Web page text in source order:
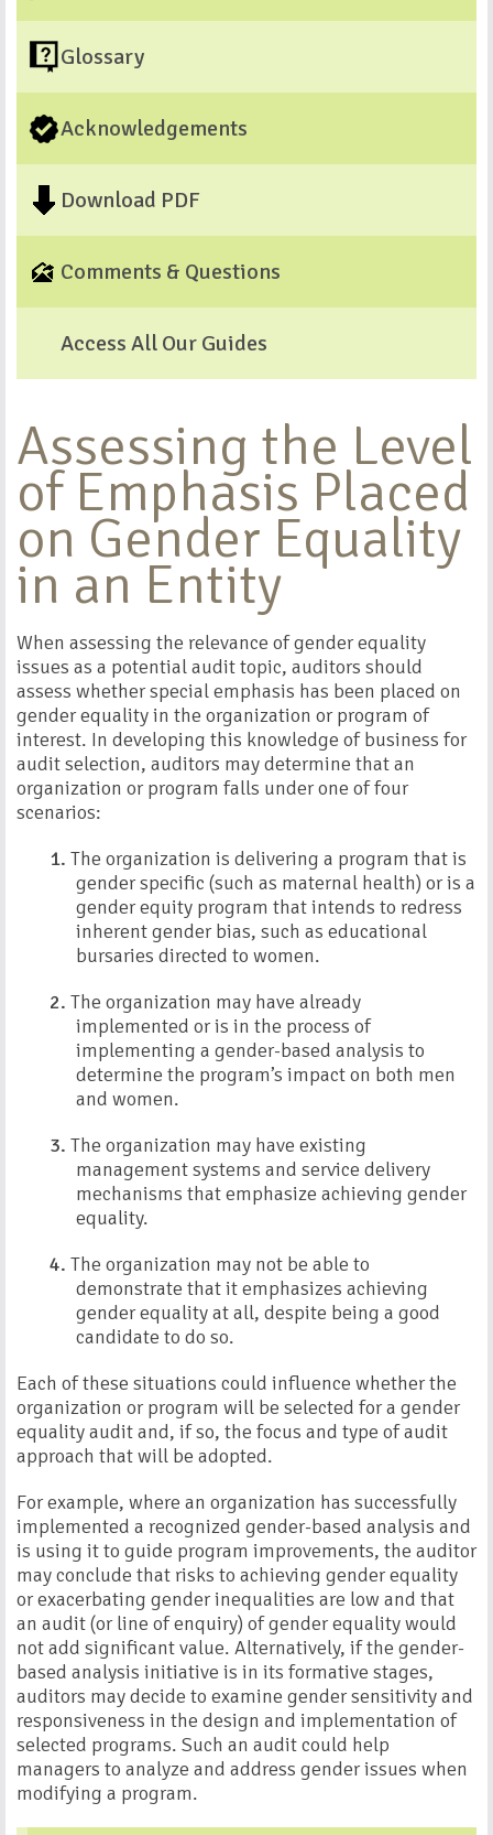
Glossary
Acknowledgements
Download PDF
Comments & Questions
Access All Our Guides
Assessing the Level
of Emphasis Placed
on Gender Equality
in an Entity
When assessing the relevance of gender equality
issues as a potential audit topic, auditors should
assess whether special emphasis has been placed on
gender equality in the organization or program of
interest. In developing this knowledge of business for
audit selection, auditors may determine that an
organization or program falls under one of four
scenarios:
1. The organization is delivering a program that is
gender specific (such as maternal health) or is a
gender equity program that intends to redress
inherent gender bias, such as educational
bursaries directed to women.
2. The organization may have already
implemented or is in the process of
implementing a gender-based analysis to
determine the program’s impact on both men
and women.
3. The organization may have existing
management systems and service delivery
mechanisms that emphasize achieving gender
equality.
4. The organization may not be able to
demonstrate that it emphasizes achieving
gender equality at all, despite being a good
candidate to do so.
Each of these situations could influence whether the
organization or program will be selected for a gender
equality audit and, if so, the focus and type of audit
approach that will be adopted.
For example, where an organization has successfully
implemented a recognized gender-based analysis and
is using it to guide program improvements, the auditor
may conclude that risks to achieving gender equality
or exacerbating gender inequalities are low and that
an audit (or line of enquiry) of gender equality would
not add significant value. Alternatively, if the gender-
based analysis initiative is in its formative stages,
auditors may decide to examine gender sensitivity and
responsiveness in the design and implementation of
selected programs. Such an audit could help
managers to analyze and address gender issues when
modifying a program.